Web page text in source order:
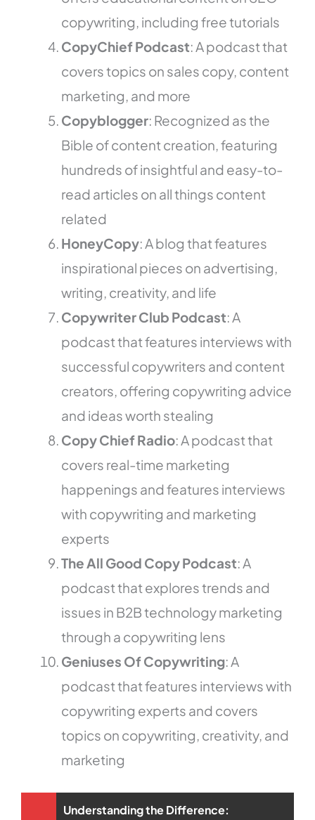
copywriting, including free tutorials
CopyChief Podcast: A podcast that
covers topics on sales copy, content
marketing, and more
Copyblogger: Recognized as the
Bible of content creation, featuring
hundreds of insightful and easy-to-
read articles on all things content
related
HoneyCopy: A blog that features
inspirational pieces on advertising,
writing, creativity, and life
Copywriter Club Podcast: A
podcast that features interviews with
successful copywriters and content
creators, offering copywriting advice
and ideas worth stealing
Copy Chief Radio: A podcast that
covers real-time marketing
happenings and features interviews
with copywriting and marketing
experts
The All Good Copy Podcast: A
podcast that explores trends and
issues in B2B technology marketing
through a copywriting lens
Geniuses Of Copywriting: A
podcast that features interviews with
copywriting experts and covers
topics on copywriting, creativity, and
marketing
Understanding the Difference: